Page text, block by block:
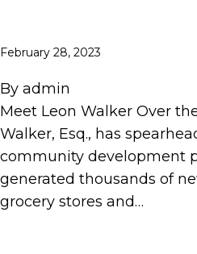
February 28, 2023
By admin
Meet Leon Walker Over
Walker, Esq., has
community development
generated thousands of
grocery stores and…